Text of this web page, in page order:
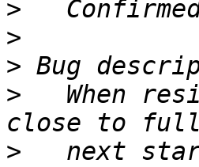
>
>
>
>
When
>
next